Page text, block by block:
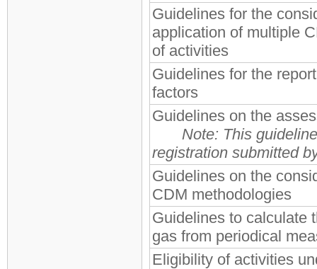
Guidelines for the
application of multiple
of activities
Guidelines for the
factors
Guidelines on the
Note: This
registration submitted
Guidelines on the
CDM methodologies
Guidelines to calculate
gas from periodical
Eligibility of activities